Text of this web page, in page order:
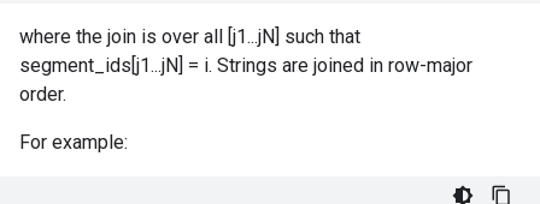
where the join is over all [j1...jN] such that
segment_ids[j1...jN] = i. Strings are joined in row-major
order.
For example: